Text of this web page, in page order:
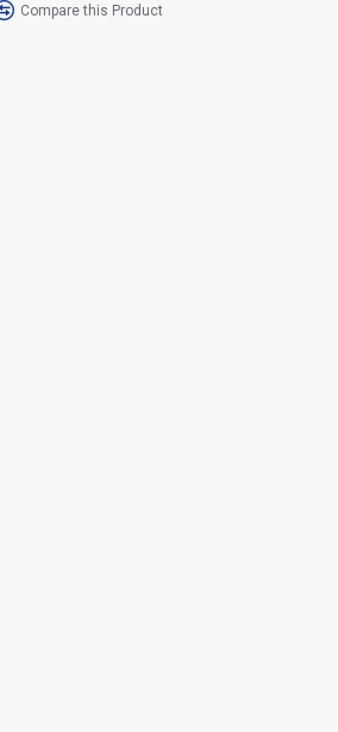
Compare this Product